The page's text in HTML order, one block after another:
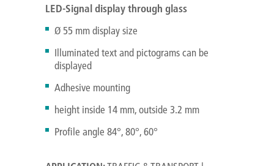
LED-Signal display through glass
Ø 55 mm display size
Illuminated text and pictograms can be
displayed
Adhesive mounting
height inside 14 mm, outside 3.2 mm
Profile angle 84°, 80°, 60°